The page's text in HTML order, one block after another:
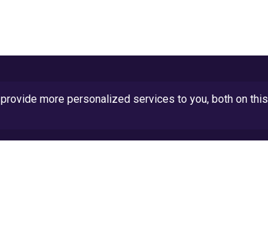
more personalized services to you, both on this